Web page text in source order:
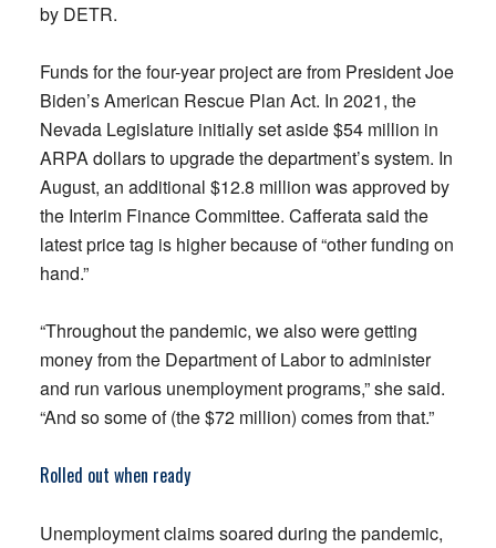
by DETR.
Funds for the four-year project are from President Joe
Biden’s American Rescue Plan Act. In 2021, the
Nevada Legislature initially set aside $54 million in
ARPA dollars to upgrade the department’s system. In
August, an additional $12.8 million was approved by
the Interim Finance Committee. Cafferata said the
latest price tag is higher because of “other funding on
hand.”
“Throughout the pandemic, we also were getting
money from the Department of Labor to administer
and run various unemployment programs,” she said.
“And so some of (the $72 million) comes from that.”
Rolled out when ready
Unemployment claims soared during the pandemic,